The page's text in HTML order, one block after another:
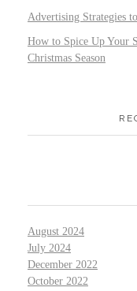
Advertising Strategies
How to Spice Up Your
Christmas Season
August 2024
July 2024
December 2022
October 2022